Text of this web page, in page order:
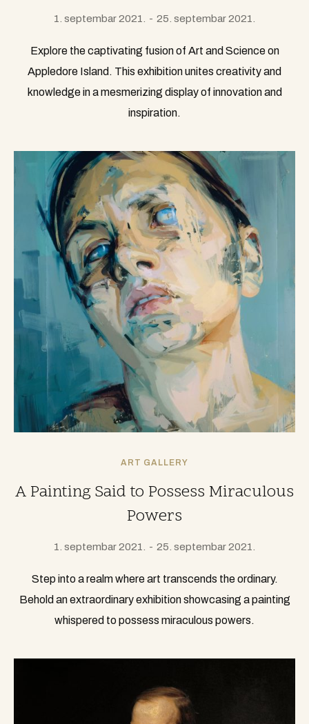
1. septembar 2021. 25. septembar 2021.
Explore the captivating fusion of Art and Science on
Appledore Island. This exhibition unites creativity and
knowledge in a mesmerizing display of innovation and
inspiration.
ART GALLERY
A Painting Said to Possess Miraculous
Powers
1. septembar 2021. 25. septembar 2021.
Step into a realm where art transcends the ordinary.
Behold an extraordinary exhibition showcasing a painting
whispered to possess miraculous powers.